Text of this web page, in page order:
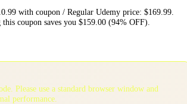
with coupon / Regular Udemy price: $169.99.
coupon saves you $159.00 (94% OFF).
Please use a standard browser window and
performance.